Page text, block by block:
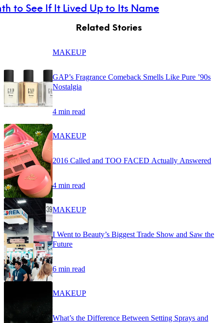
to See If It Lived Up to Its Name
Related Stories
MAKEUP
GAP’s Fragrance Comeback Smells Like Pure ’90s
Nostalgia
4 min read
MAKEUP
2016 Called and TOO FACED Actually Answered
4 min read
MAKEUP
I Went to Beauty’s Biggest Trade Show and Saw the
Future
6 min read
MAKEUP
What’s the Difference Between Setting Sprays and